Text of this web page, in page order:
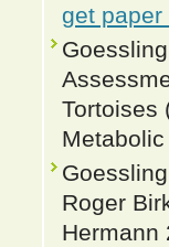
get paper
Tortoises
Roger
Hermann